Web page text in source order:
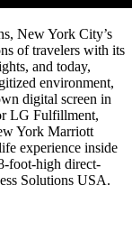
New York City’s
of travelers with its
and today,
environment,
digital screen in
LG Fulfillment,
York Marriott
experience inside
foot-high direct-
Solutions USA.